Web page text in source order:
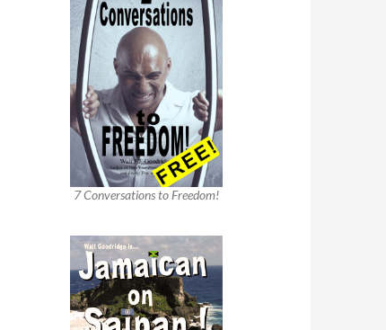
7 Conversations to Freedom!